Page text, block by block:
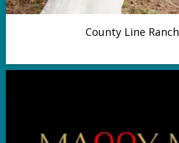
County Line Ranch